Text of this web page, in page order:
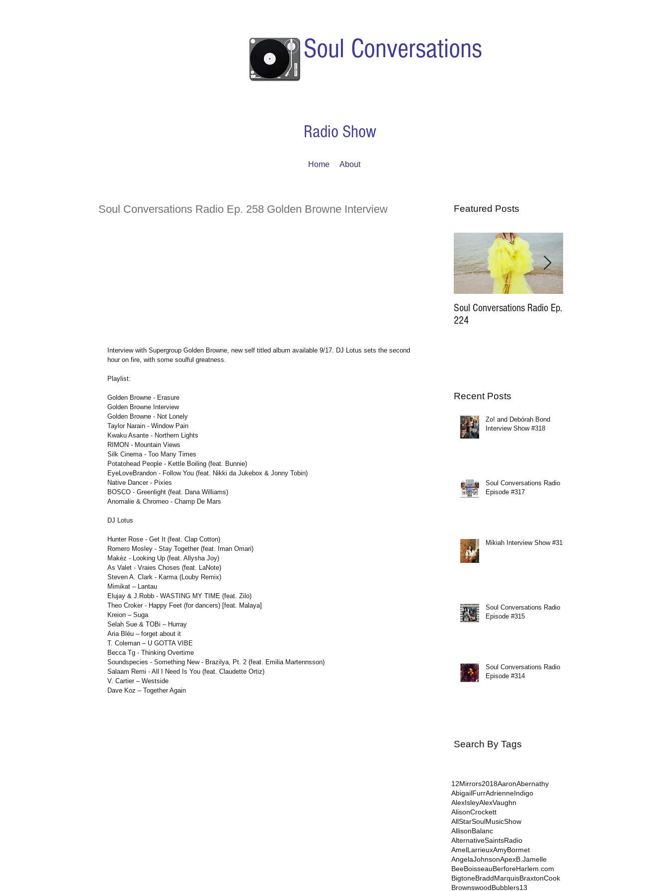
Soul Conversations
Radio Show
Home About
Soul Conversations Radio Ep. 258 Golden Browne Interview
Interview with Supergroup Golden Browne, new self titled album available 9/17. DJ Lotus sets the second
hour on fire, with some soulful greatness.
Playlist:
Golden Browne - Erasure
Golden Browne Interview
Golden Browne - Not Lonely
Taylor Narain - Window Pain
Kwaku Asante - Northern Lights
RIMON - Mountain Views
Silk Cinema - Too Many Times
Potatohead People - Kettle Boiling (feat. Bunnie)
EyeLoveBrandon - Follow You (feat. Nikki da Jukebox & Jonny Tobin)
Native Dancer - Pixies
BOSCO - Greenlight (feat. Dana Williams)
Anomalie & Chromeo - Champ De Mars
DJ Lotus
Hunter Rose - Get It (feat. Clap Cotton)
Romero Mosley - Stay Together (feat. Iman Omari)
Makèz - Looking Up (feat. Allysha Joy)
As Valet - Vraies Choses (feat. LaNote)
Steven A. Clark - Karma (Louby Remix)
Mimikat – Lantau
Elujay & J.Robb - WASTING MY TIME (feat. Zilo)
Theo Croker - Happy Feet (for dancers) [feat. Malaya]
Kreion – Suga
Selah Sue & TOBi – Hurray
Aria Bléu – forget about it
T. Coleman – U GOTTA VIBE
Becca Tg - Thinking Overtime
Soundspecies - Something New - Brazilya, Pt. 2 (feat. Emilia Martennsson)
Salaam Remi - All I Need Is You (feat. Claudette Ortiz)
V. Cartier – Westside
Dave Koz – Together Again
Featured Posts
Soul Conversations Radio Ep.
224
Recent Posts
Zo! and Debórah Bond
Interview Show #318
Soul Conversations Radio
Episode #317
Mikiah Interview Show #316
Soul Conversations Radio
Episode #315
Soul Conversations Radio
Episode #314
Search By Tags
12Mirrors2018AaronAbernathy
AbigailFurrAdrienneIndigo
AlexIsleyAlexVaughn
AlisonCrockett
AllStarSoulMusicShow
AllisonBalanc
AlternativeSaintsRadio
AmelLarrieuxAmyBormet
AngelaJohnsonApexB.Jamelle
BeeBoisseauBerforeHarlem.com
BigtoneBraddMarquisBraxtonCook
BrownswoodBubblers13